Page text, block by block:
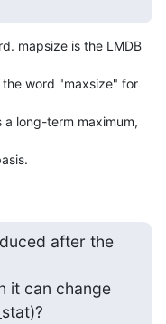
mapsize is the LMDB
word "maxsize" for
a long-term maximum,
after the
it can change